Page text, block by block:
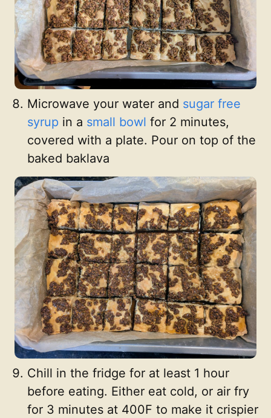
Microwave your water and sugar free
syrup in a small bowl for 2 minutes,
covered with a plate. Pour on top of the
baked baklava
Chill in the fridge for at least 1 hour
before eating. Either eat cold, or air fry
for 3 minutes at 400F to make it crispier